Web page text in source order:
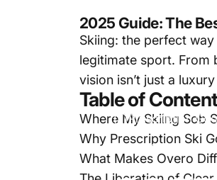
Prescription
Jan 28, 2025 by
2025 Guide: The
Skiing: the perfect
legitimate sport. From
vision isn’t just a
Table of
Where My Skiing Sob
Why Prescription Ski
What Makes Overo